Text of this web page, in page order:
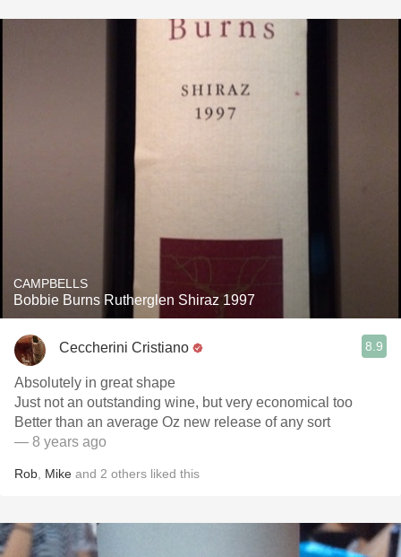
CAMPBELLS
Bobbie Burns Rutherglen Shiraz 1997
Ceccherini Cristiano 8.9
Absolutely in great shape
Just not an outstanding wine, but very economical too
Better than an average Oz new release of any sort
— 8 years ago
Rob Mike and 2 others liked this